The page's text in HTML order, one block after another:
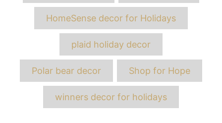
HomeSense decor for Holidays
plaid holiday decor
Polar bear decor Shop for Hope
winners decor for holidays